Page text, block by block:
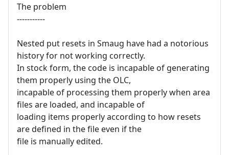
The problem
-----------
Nested put resets in Smaug have had a notorious
history for not working correctly.
In stock form, the code is incapable of generating
them properly using the OLC,
incapable of processing them properly when area
files are loaded, and incapable of
loading items properly according to how resets
are defined in the file even if the
file is manually edited.